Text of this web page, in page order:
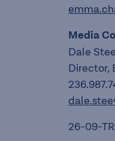
Media
Dale
Director,
26-09-TR